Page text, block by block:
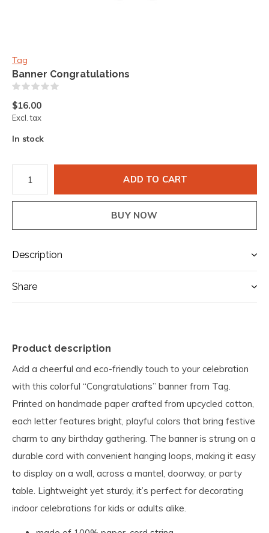
Tag
Banner Congratulations
$16.00
Excl. tax
In stock
ADD TO CART
BUY NOW
Description
Share
Product description
Add a cheerful and eco-friendly touch to your celebration
with this colorful “Congratulations” banner from Tag.
Printed on handmade paper crafted from upcycled cotton,
each letter features bright, playful colors that bring festive
charm to any birthday gathering. The banner is strung on a
durable cord with convenient hanging loops, making it easy
to display on a wall, across a mantel, doorway, or party
table. Lightweight yet sturdy, it’s perfect for decorating
indoor celebrations for kids or adults alike.